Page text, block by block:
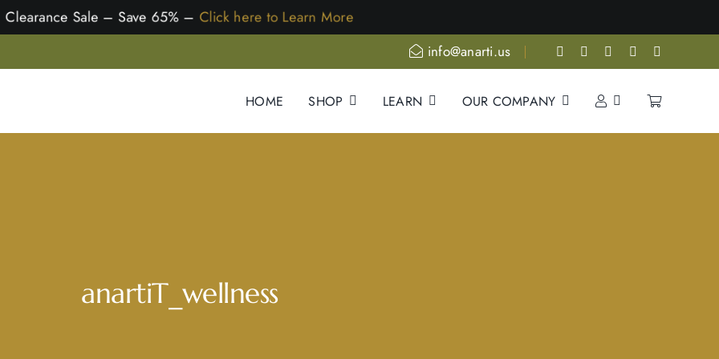
Sale – Save 65% –Click here to Learn More
info@anarti.us
HOME SHOP LEARN OUR COMPANY
anartiT_wellness